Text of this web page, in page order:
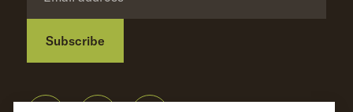
Subscribe